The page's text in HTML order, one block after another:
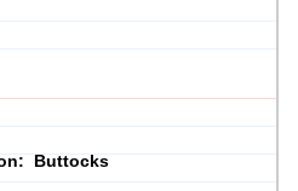
Buttocks